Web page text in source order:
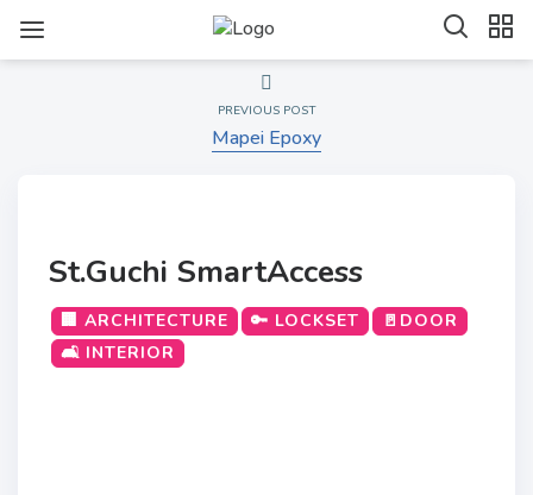
PREVIOUS POST
Mapei Epoxy
St.Guchi SmartAccess
🏢 ARCHITECTURE 🔑 LOCKSET
🚪DOOR
🛋️ INTERIOR